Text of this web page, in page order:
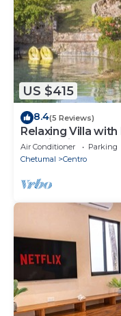
US $415
8.4(5 Reviews)
Relaxing Villa
Scenic Views
Air Conditioner Parking
Chetumal
Centro